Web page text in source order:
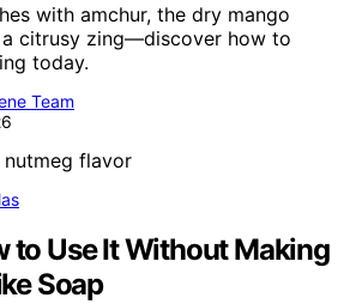
with amchur, the dry mango
citrusy zing—discover how to
today.
Team
to Use It Without Making
Soap